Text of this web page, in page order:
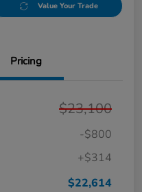
Value Your Trade
Pricing
$23,100
-$800
+$314
$22,614